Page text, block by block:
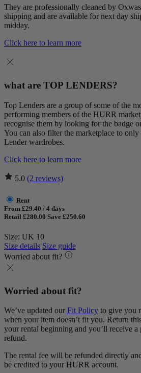
They are professionally cleaned by
shipping and are available for next day
midday.
Click here to learn more
what are TOP LENDERS?
Top Lenders are a group of some of the
performing members of the HURR
recognise them by looking for the badge
You can also filter the marketplace to
Lender wardrobes.
Click here to learn more
5.0 (2 reviews)
Rent
From £29.40 / 4 days
Retail £280.00 Save £250.60
Size: UK 10
Size details Size guide
Worried about fit?
Worried about fit?
We’ve updated our Fit Policy to give you
when your item doesn’t fit you. Return
your rental beginning and you’ll receive a
refund.
The rental fee will be refunded directly
be credited to your HURR account.